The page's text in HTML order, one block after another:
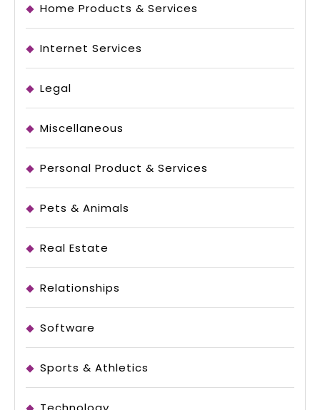
Home Products & Services
Internet Services
Legal
Miscellaneous
Personal Product & Services
Pets & Animals
Real Estate
Relationships
Software
Sports & Athletics